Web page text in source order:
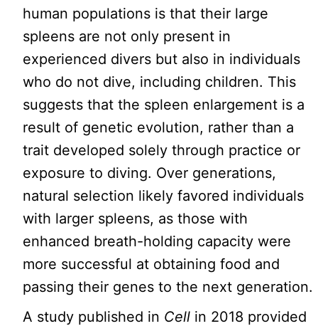
human populations is that their large
spleens are not only present in
experienced divers but also in individuals
who do not dive, including children. This
suggests that the spleen enlargement is a
result of genetic evolution, rather than a
trait developed solely through practice or
exposure to diving. Over generations,
natural selection likely favored individuals
with larger spleens, as those with
enhanced breath-holding capacity were
more successful at obtaining food and
passing their genes to the next generation.
A study published in Cell in 2018 provided